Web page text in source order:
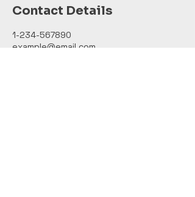
Contact Details
1-234-567890
example@email.com